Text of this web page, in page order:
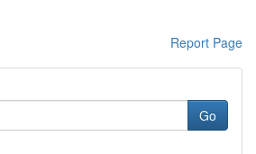
Report Page
Go